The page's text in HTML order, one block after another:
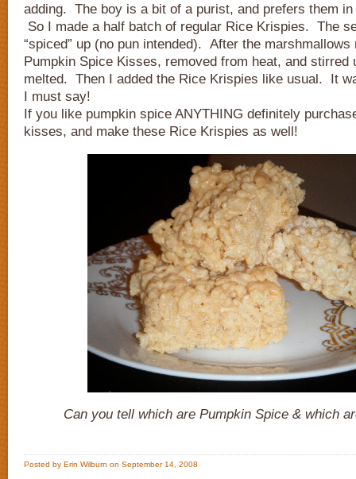
adding. The boy is a bit of a purist, and prefers them
So I made a half batch of regular Rice Krispies. The
“spiced” up (no pun intended). After the marshmallows
Pumpkin Spice Kisses, removed from heat, and stirred
melted. Then I added the Rice Krispies like usual. It
I must say!
If you like pumpkin spice ANYTHING definitely
kisses, and make these Rice Krispies as well!
Can you tell which are Pumpkin Spice & which
Posted by Erin Wilburn on September 14, 2008